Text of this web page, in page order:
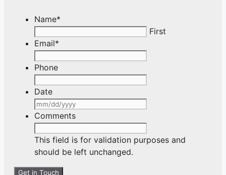
Name*
First
Email*
Phone
Date
slash
Comments
This field is for validation purposes and
should be left unchanged.